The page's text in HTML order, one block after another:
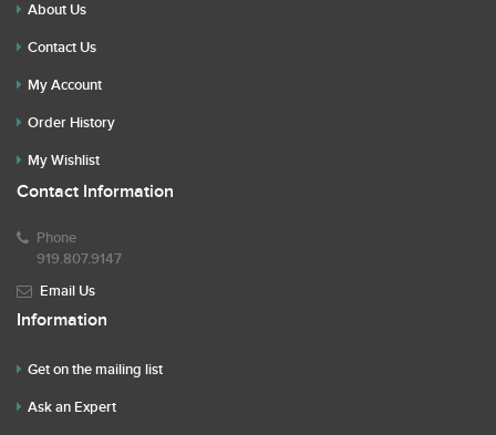
About Us
Contact Us
My Account
Order History
My Wishlist
Contact Information
Phone
919.807.9147
Email Us
Information
Get on the mailing list
Ask an Expert